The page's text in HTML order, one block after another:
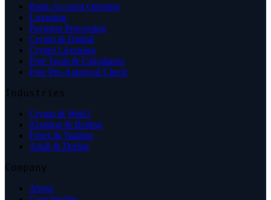
Bank Account Opening
Licensing
Payment Processing
Crypto & Digital
Crypto Licensing
Free Tools & Calculators
Free Pre-Approval Check
Industries
Crypto & Web3
iGaming & Betting
Forex & Trading
Adult & Dating
Company
About